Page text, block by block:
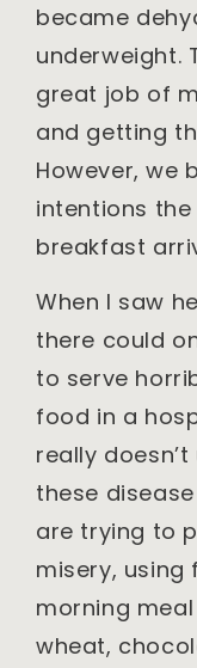
became
underweight.
great job of
and getting
However, we
intentions
breakfast
When I saw
there could
to serve
food in a
really
these
are trying to
misery, using
morning
wheat,